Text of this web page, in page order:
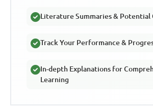
Literature Summaries & Potential
Track Your Performance &
In-depth Explanations for
Learning